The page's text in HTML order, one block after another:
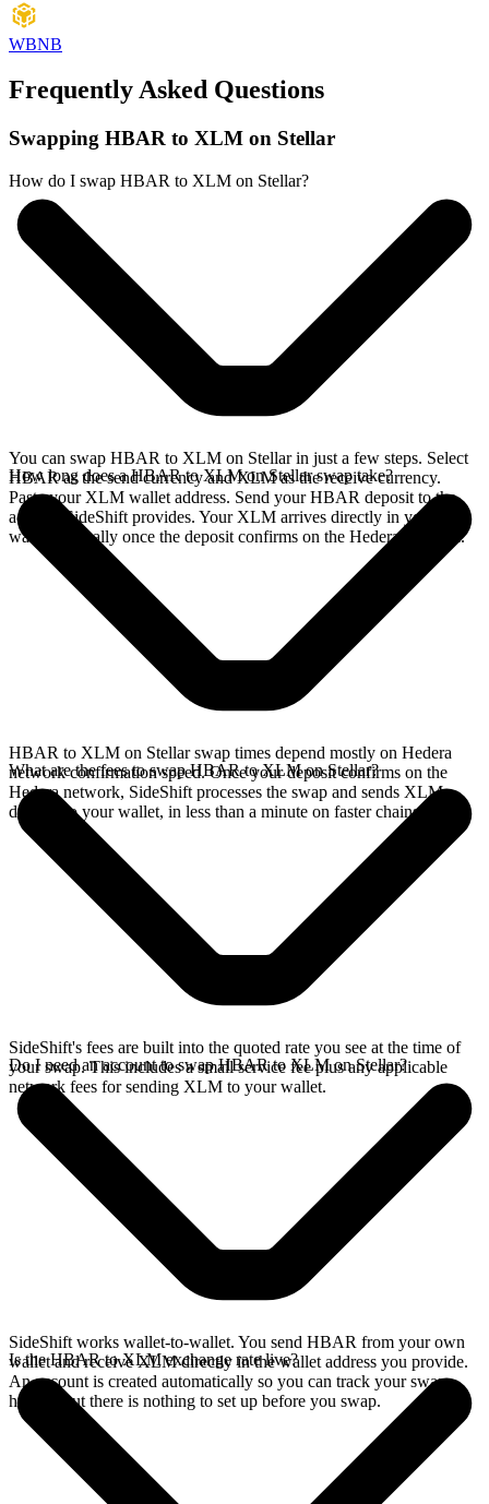
WBNB
Frequently Asked Questions
Swapping HBAR to XLM on Stellar
How do I swap HBAR to XLM on Stellar?
You can swap HBAR to XLM on Stellar in just a few steps. Select
HBAR as the send currency and XLM as the receive currency.
Paste your XLM wallet address. Send your HBAR deposit to the
address SideShift provides. Your XLM arrives directly in your
wallet, typically once the deposit confirms on the Hedera network.
How long does a HBAR to XLM on Stellar swap take?
HBAR to XLM on Stellar swap times depend mostly on Hedera
network confirmation speed. Once your deposit confirms on the
Hedera network, SideShift processes the swap and sends XLM
directly to your wallet, in less than a minute on faster chains.
What are the fees to swap HBAR to XLM on Stellar?
SideShift's fees are built into the quoted rate you see at the time of
your swap. This includes a small service fee plus any applicable
network fees for sending XLM to your wallet.
Do I need an account to swap HBAR to XLM on Stellar?
SideShift works wallet-to-wallet. You send HBAR from your own
wallet and receive XLM directly in the wallet address you provide.
An account is created automatically so you can track your swap
history, but there is nothing to set up before you swap.
Is the HBAR to XLM exchange rate live?